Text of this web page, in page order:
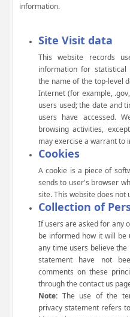
information.
Site Visit data
This website records
information for statistical
the name of the top-level
Internet (for example,
users used; the date and
users have accessed.
browsing activities,
may exercise a warrant to
Cookies
A cookie is a piece of
sends to user's browser
site. This website does not
Collection of
If users are asked for any
be informed how it will
any time users believe
statement have not
comments on these
through the contact us
Note: The use of the
privacy statement refers